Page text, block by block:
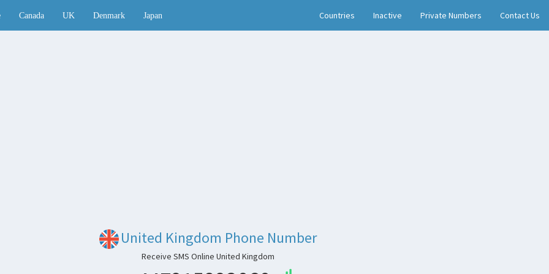
Canada UK Denmark Japan Countries Inactive Private Numbers Contact Us
United Kingdom Phone Number
Receive SMS Online United Kingdom